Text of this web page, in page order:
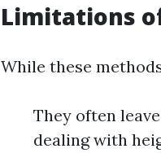
Limitations
While these
They often
dealing with